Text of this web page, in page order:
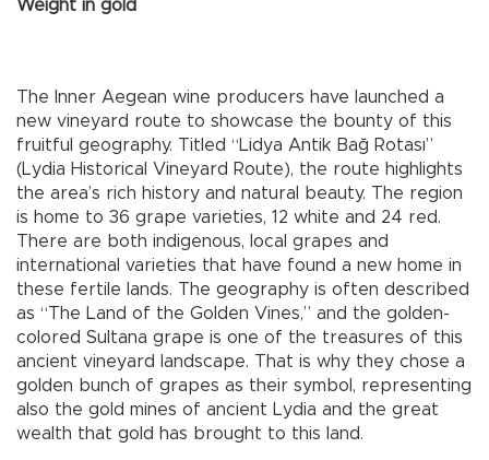
Weight in gold
The Inner Aegean wine producers have launched a
new vineyard route to showcase the bounty of this
fruitful geography. Titled “Lidya Antik Bağ Rotası”
(Lydia Historical Vineyard Route), the route highlights
the area’s rich history and natural beauty. The region
is home to 36 grape varieties, 12 white and 24 red.
There are both indigenous, local grapes and
international varieties that have found a new home in
these fertile lands. The geography is often described
as “The Land of the Golden Vines,” and the golden-
colored Sultana grape is one of the treasures of this
ancient vineyard landscape. That is why they chose a
golden bunch of grapes as their symbol, representing
also the gold mines of ancient Lydia and the great
wealth that gold has brought to this land.